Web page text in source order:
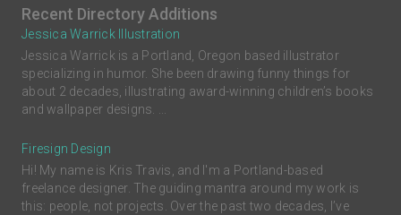
Recent Directory Additions
Jessica Warrick Illustration
Jessica Warrick is a Portland, Oregon based illustrator
specializing in humor. She been drawing funny things for
about 2 decades, illustrating award-winning children’s books
and wallpaper designs. ...
Firesign Design
Hi! My name is Kris Travis, and I'm a Portland-based
freelance designer. The guiding mantra around my work is
this: people, not projects. Over the past two decades, I’ve